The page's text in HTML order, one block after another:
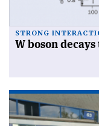
STRONG
W boson